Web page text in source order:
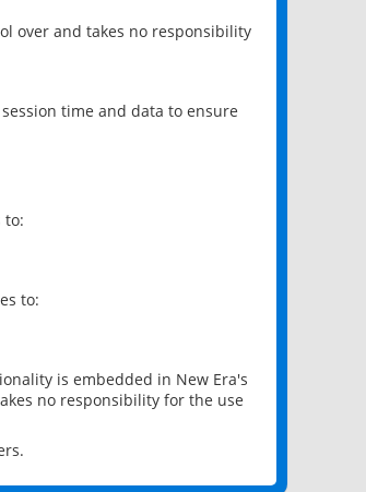
over and takes no responsibility
time and data to ensure
to:
to:
is embedded in New Era's
no responsibility for the use